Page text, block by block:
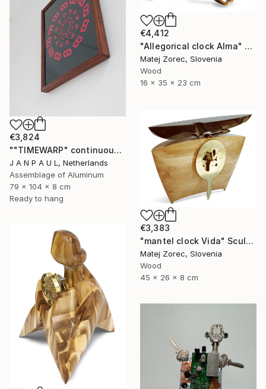
€4,412
"Allegorical clock Alma" Sculpture
Matej Zorec, Slovenia
Wood
16 x 35 x 23 cm
€3,824
""TIMEWARP" continuously changing wall-art" Sculpture
J A N P A U L, Netherlands
Assemblage of Aluminum
79 x 104 x 8 cm
Ready to hang
€3,383
"mantel clock Vida" Sculpture
Matej Zorec, Slovenia
Wood
45 x 26 x 8 cm